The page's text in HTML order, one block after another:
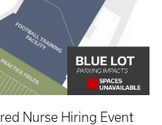
Nurse Hiring Event